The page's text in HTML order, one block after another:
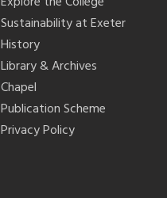
Sustainability at Exeter
History
Library & Archives
Chapel
Publication Scheme
Privacy Policy